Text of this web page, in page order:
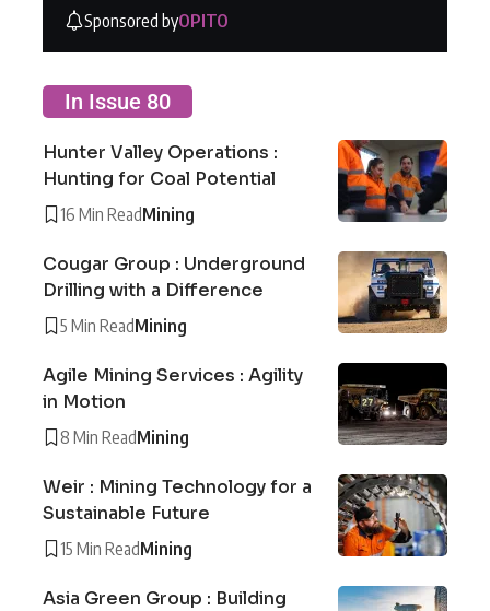
Sponsored byOPITO
In Issue 80
Hunter Valley Operations :
Hunting for Coal Potential
16 Min ReadMining
Cougar Group : Underground
Drilling with a Difference
5 Min ReadMining
Agile Mining Services : Agility
in Motion
8 Min ReadMining
Weir : Mining Technology for a
Sustainable Future
15 Min ReadMining
Asia Green Group : Building